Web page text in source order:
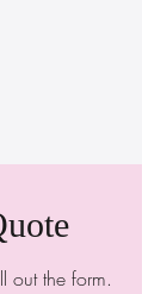
out the form.